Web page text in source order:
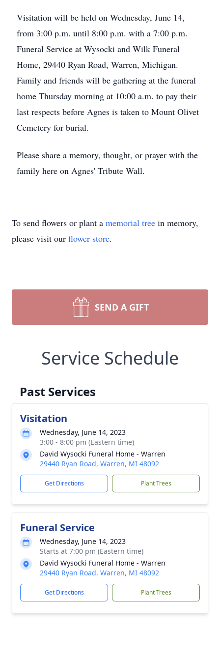
Visitation will be held on Wednesday, June 14,
from 3:00 p.m. until 8:00 p.m. with a 7:00 p.m.
Funeral Service at Wysocki and Wilk Funeral
Home, 29440 Ryan Road, Warren, Michigan.
Family and friends will be gathering at the funeral
home Thursday morning at 10:00 a.m. to pay their
last respects before Agnes is taken to Mount Olivet
Cemetery for burial.
Please share a memory, thought, or prayer with the
family here on Agnes' Tribute Wall.
To send flowers or plant a memorial tree in memory,
please visit our flower store.
SEND A GIFT
Service Schedule
Past Services
Visitation
Wednesday, June 14, 2023
3:00 - 8:00 pm (Eastern time)
David Wysocki Funeral Home - Warren
29440 Ryan Road, Warren, MI 48092
Get Directions Plant Trees
Funeral Service
Wednesday, June 14, 2023
Starts at 7:00 pm (Eastern time)
David Wysocki Funeral Home - Warren
29440 Ryan Road, Warren, MI 48092
Get Directions Plant Trees